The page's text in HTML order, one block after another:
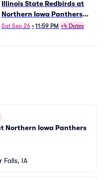
Illinois State Redbirds at
Northern Iowa Panthers
Football
Sat Sep 26 • 11:59 PM +4 Dates
Northern Iowa Panthers
Falls, IA